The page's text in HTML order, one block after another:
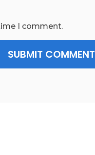
I comment.
SUBMIT COMMENT